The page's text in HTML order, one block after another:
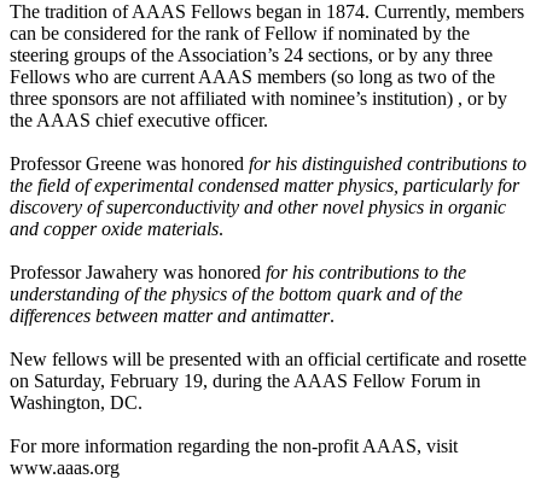
The tradition of AAAS Fellows began in 1874. Currently, members
can be considered for the rank of Fellow if nominated by the
steering groups of the Association’s 24 sections, or by any three
Fellows who are current AAAS members (so long as two of the
three sponsors are not affiliated with nominee’s institution) , or by
the AAAS chief executive officer.
Professor Greene was honored for his distinguished contributions to
the field of experimental condensed matter physics, particularly for
discovery of superconductivity and other novel physics in organic
and copper oxide materials.
Professor Jawahery was honored for his contributions to the
understanding of the physics of the bottom quark and of the
differences between matter and antimatter.
New fellows will be presented with an official certificate and rosette
on Saturday, February 19, during the AAAS Fellow Forum in
Washington, DC.
For more information regarding the non-profit AAAS, visit
www.aaas.org